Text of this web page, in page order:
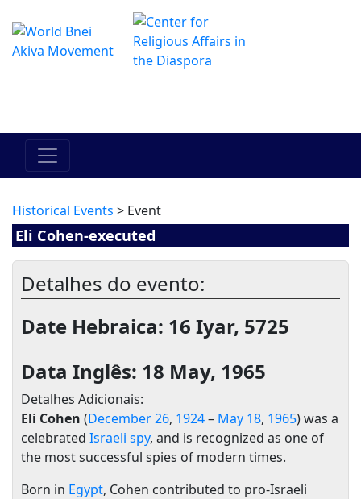
Historical Events > Event
Eli Cohen-executed
Detalhes do evento:
Date Hebraica: 16 Iyar, 5725
Data Inglês: 18 May, 1965
Detalhes Adicionais:
Eli Cohen (December 26, 1924– May 18, 1965) was a
celebrated Israeli spy, and is recognized as one of
the most successful spies of modern times.
Born in Egypt, Cohen contributed to pro-Israeli